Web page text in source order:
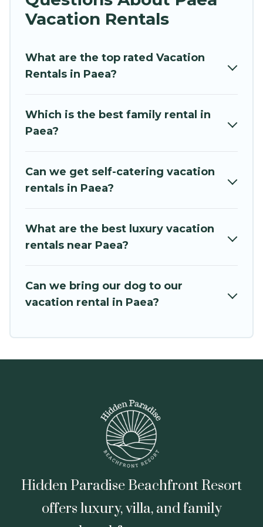
vacation rentals near Paea for all types of
travelers, whether you are looking for a luxury
rental, or pet friendly accommodation in Paea
Hidden Paradise Beachfront Resort makes it
different vacation rental websites. By comparing
these rental properties, Hidden Paradise
in Paea. Luxury vacation rental prices start from
US $34per night and affordable condos in Paea
Hidden Paradise Beachfront Resort offers a
large selection of vacation rentals from top
more providers. Filter your search dates and
discover Paea vacation homes for your next trip.
Vacation Rentals
What are the top rated Vacation
Rentals in Paea?
Which is the best family rental in
Paea?
Can we get self-catering vacation
rentals in Paea?
What are the best luxury vacation
rentals near Paea?
Can we bring our dog to our
vacation rental in Paea?
Hidden Paradise Beachfront Resort
offers luxury, villa, and family